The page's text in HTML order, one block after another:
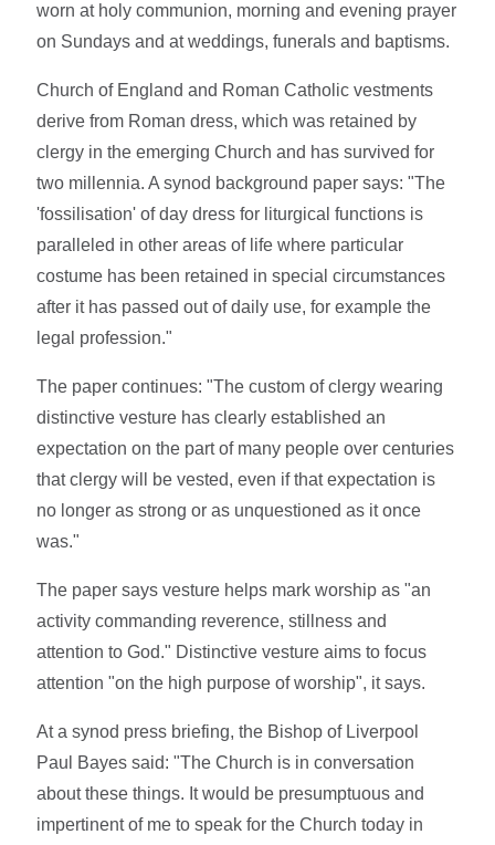
worn at holy communion, morning and evening prayer
on Sundays and at weddings, funerals and baptisms.
Church of England and Roman Catholic vestments
derive from Roman dress, which was retained by
clergy in the emerging Church and has survived for
two millennia. A synod background paper says: "The
'fossilisation' of day dress for liturgical functions is
paralleled in other areas of life where particular
costume has been retained in special circumstances
after it has passed out of daily use, for example the
legal profession."
The paper continues: "The custom of clergy wearing
distinctive vesture has clearly established an
expectation on the part of many people over centuries
that clergy will be vested, even if that expectation is
no longer as strong or as unquestioned as it once
was."
The paper says vesture helps mark worship as "an
activity commanding reverence, stillness and
attention to God." Distinctive vesture aims to focus
attention "on the high purpose of worship", it says.
At a synod press briefing, the Bishop of Liverpool
Paul Bayes said: "The Church is in conversation
about these things. It would be presumptuous and
impertinent of me to speak for the Church today in